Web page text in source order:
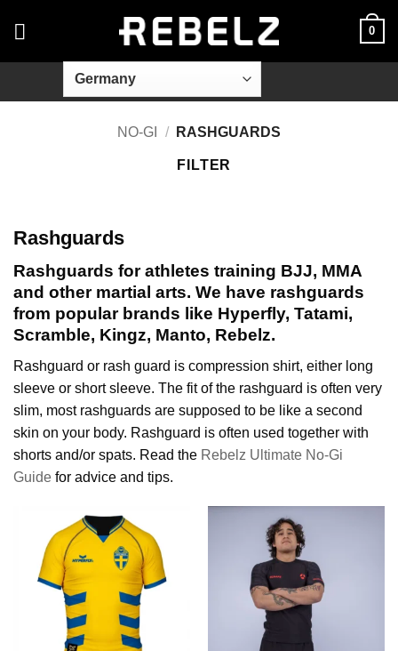
0
NO-GI / RASHGUARDS
FILTER
Rashguards
Rashguards for athletes training BJJ, MMA
and other martial arts. We have rashguards
from popular brands like Hyperfly, Tatami,
Scramble, Kingz, Manto, Rebelz.
Rashguard or rash guard is compression shirt, either long
sleeve or short sleeve. The fit of the rashguard is often very
slim, most rashguards are supposed to be like a second
skin on your body. Rashguard is often used together with
shorts and/or spats. Read the Rebelz Ultimate No-Gi
Guide for advice and tips.